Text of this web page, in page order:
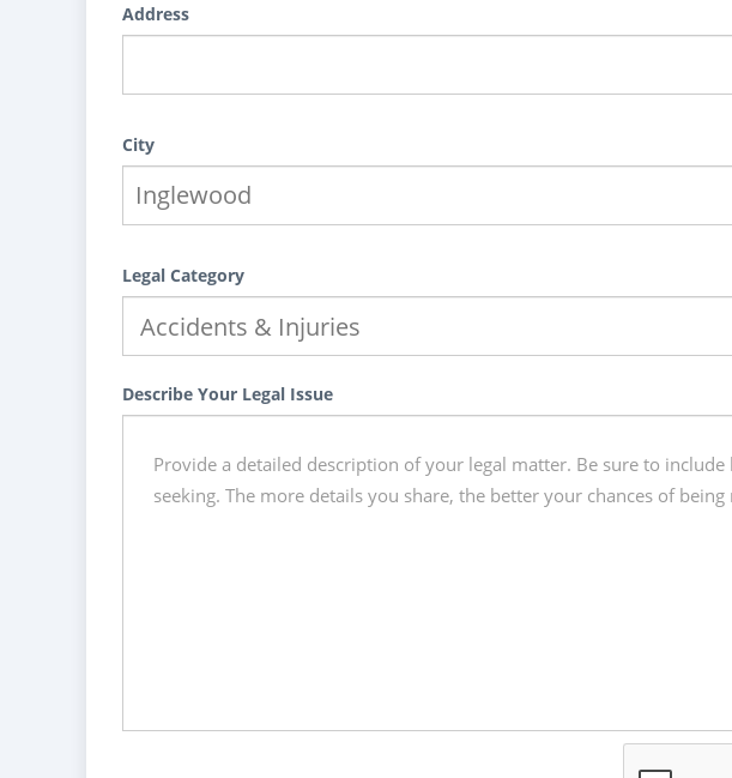
Address
City
Legal Category
Describe Your Legal Issue